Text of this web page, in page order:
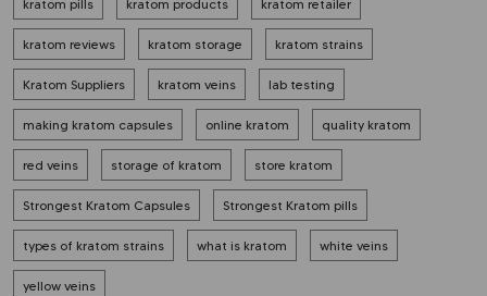
kratom pills kratom products kratom retailer
kratom reviews kratom storage kratom strains
Kratom Suppliers kratom veins lab testing
making kratom capsules online kratom quality kratom
red veins storage of kratom store kratom
Strongest Kratom Capsules Strongest Kratom pills
types of kratom strains what is kratom white veins
yellow veins